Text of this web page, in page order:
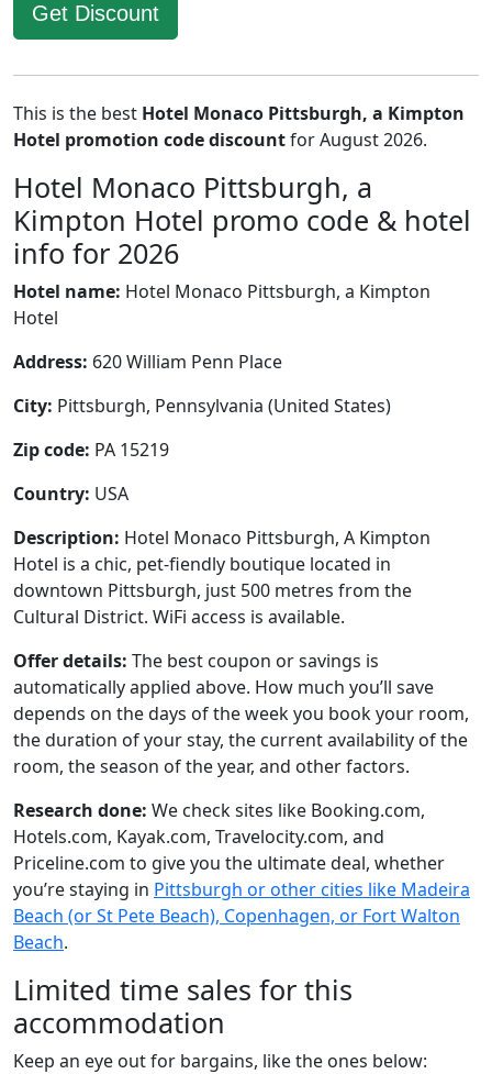
Get Discount
This is the best Hotel Monaco Pittsburgh, a Kimpton
Hotel promotion code discountfor August 2026.
Hotel Monaco Pittsburgh, a
Kimpton Hotel promo code & hotel
info for 2026
Hotel name: Hotel Monaco Pittsburgh, a Kimpton
Hotel
Address: 620 William Penn Place
City: Pittsburgh, Pennsylvania (United States)
Zip code: PA 15219
Country: USA
Description: Hotel Monaco Pittsburgh, A Kimpton
Hotel is a chic, pet-fiendly boutique located in
downtown Pittsburgh, just 500 metres from the
Cultural District. WiFi access is available.
Offer details: The best coupon or savings is
automatically applied above. How much you’ll save
depends on the days of the week you book your room,
the duration of your stay, the current availability of the
room, the season of the year, and other factors.
Research done: We check sites like Booking.com,
Hotels.com, Kayak.com, Travelocity.com, and
Priceline.com to give you the ultimate deal, whether
you’re staying in Pittsburgh or other cities like Madeira
Beach (or St Pete Beach), Copenhagen, or Fort Walton
Beach.
Limited time sales for this
accommodation
Keep an eye out for bargains, like the ones below: